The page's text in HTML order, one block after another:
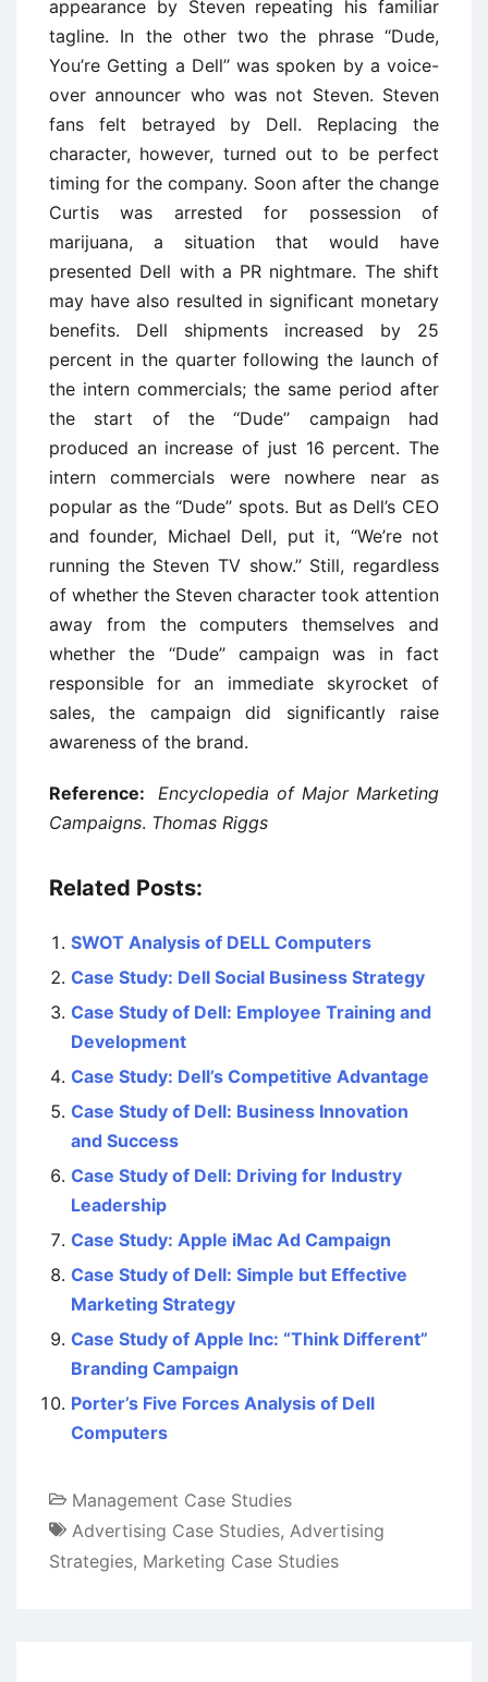
appearance by Steven repeating his familiar
tagline. In the other two the phrase ‘‘Dude,
You’re Getting a Dell’’ was spoken by a voice-
over announcer who was not Steven. Steven
fans felt betrayed by Dell. Replacing the
character, however, turned out to be perfect
timing for the company. Soon after the change
Curtis was arrested for possession of
marijuana, a situation that would have
presented Dell with a PR nightmare. The shift
may have also resulted in significant monetary
benefits. Dell shipments increased by 25
percent in the quarter following the launch of
the intern commercials; the same period after
the start of the ‘‘Dude’’ campaign had
produced an increase of just 16 percent. The
intern commercials were nowhere near as
popular as the ‘‘Dude’’ spots. But as Dell’s CEO
and founder, Michael Dell, put it, ‘‘We’re not
running the Steven TV show.’’ Still, regardless
of whether the Steven character took attention
away from the computers themselves and
whether the ‘‘Dude’’ campaign was in fact
responsible for an immediate skyrocket of
sales, the campaign did significantly raise
awareness of the brand.
Reference: Encyclopedia of Major Marketing
Campaigns. Thomas Riggs
Related Posts:
SWOT Analysis of DELL Computers
Case Study: Dell Social Business Strategy
Case Study of Dell: Employee Training and
Development
Case Study: Dell’s Competitive Advantage
Case Study of Dell: Business Innovation
and Success
Case Study of Dell: Driving for Industry
Leadership
Case Study: Apple iMac Ad Campaign
Case Study of Dell: Simple but Effective
Marketing Strategy
Case Study of Apple Inc: “Think Different”
Branding Campaign
Porter’s Five Forces Analysis of Dell
Computers
Management Case Studies
Advertising Case Studies, Advertising
Strategies, Marketing Case Studies